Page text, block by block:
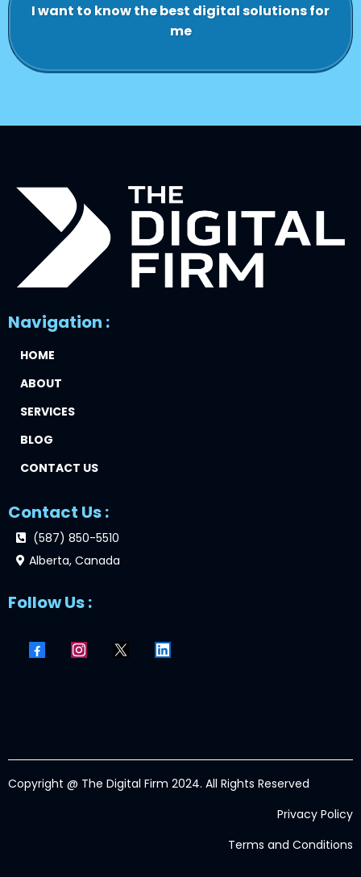
I want to know the best digital solutions for
me
Navigation :
HOME
ABOUT
SERVICES
BLOG
CONTACT US
Contact Us :
(587) 850-5510
Alberta, Canada
Follow Us :
Copyright @ The Digital Firm 2024. All Rights Reserved
Privacy Policy
Terms and Conditions